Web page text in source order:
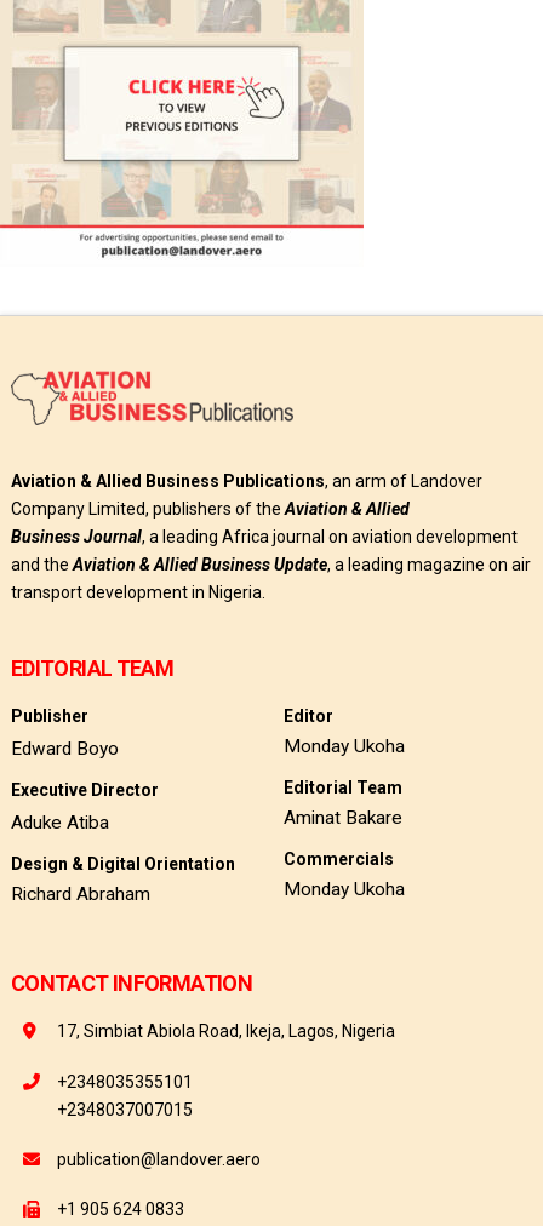
Aviation & Allied Business Publications, an arm of Landover
Company Limited, publishers of theAviation & Allied
BusinessJournal, a leading Africa journal on aviation development
and theAviation & Allied Business Update, a leading magazine on air
transport development in Nigeria.
EDITORIAL TEAM
Publisher
Edward Boyo
Executive Director
Aduke Atiba
Design & Digital Orientation
Richard Abraham
Editor
Monday Ukoha
Editorial Team
Aminat Bakare
Commercials
Monday Ukoha
CONTACT INFORMATION
17, Simbiat Abiola Road, Ikeja, Lagos, Nigeria
+2348035355101
+2348037007015
publication@landover.aero
+1 905 624 0833